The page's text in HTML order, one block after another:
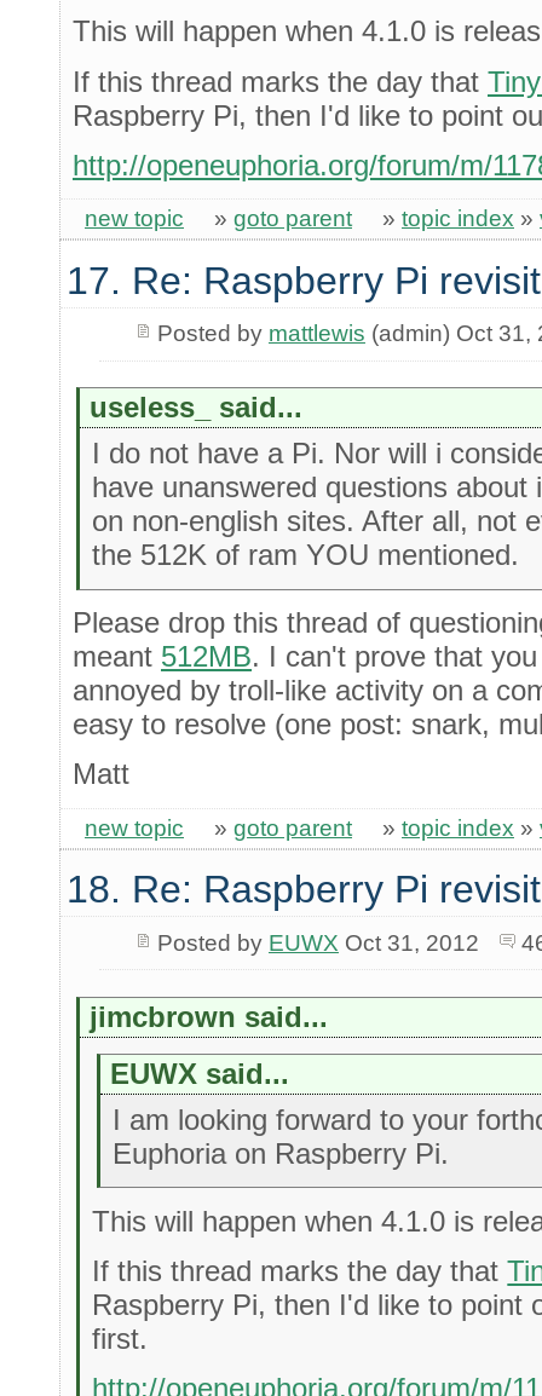
This will happen when 4.1.0 is
If this thread marks the day that
Raspberry Pi, then I'd like to point
http://openeuphoria.org/forum/m/
new topic » goto parent » topic index »
17. Re: Raspberry Pi
Posted by mattlewis (admin) Oct 31,
useless_ said...
I do not have a Pi. Nor will i
have unanswered questions
on non-english sites. After all, not
the 512K of ram YOU mentioned.
Please drop this thread of
meant 512MB. I can't prove that
annoyed by troll-like activity on a
easy to resolve (one post: snark,
Matt
new topic » goto parent » topic index »
18. Re: Raspberry Pi
Posted by EUWX Oct 31, 2012
jimcbrown said...
EUWX said...
I am looking forward to your
Euphoria on Raspberry Pi.
This will happen when 4.1.0 is
If this thread marks the day that
Raspberry Pi, then I'd like to point
first.
http://openeuphoria.org/forum/m/